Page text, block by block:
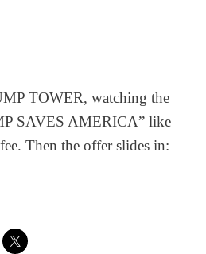
TOWER, watching the
SAVES AMERICA” like
Then the offer slides in: